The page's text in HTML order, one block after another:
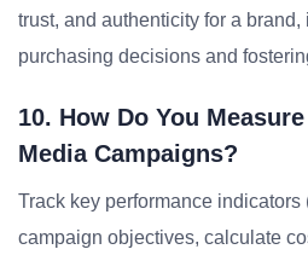
trust, and authenticity for a
purchasing decisions and
10. How Do You
Media Campaigns?
Track key performance
campaign objectives, calculate